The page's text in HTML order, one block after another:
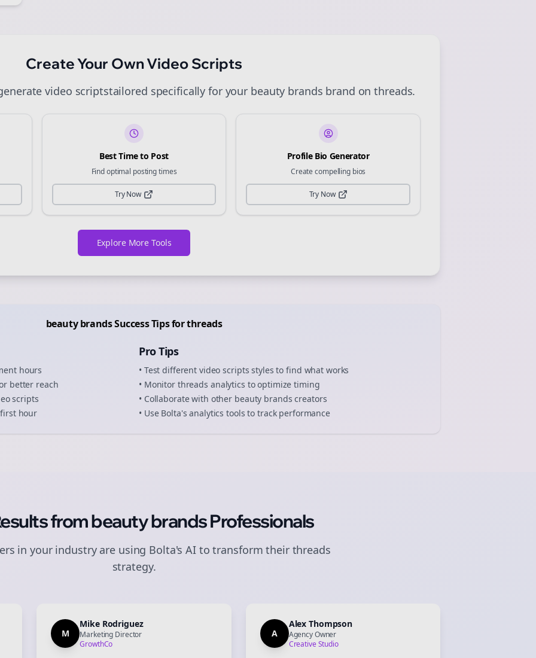
Create Your OwnVideo Scripts
video scriptstailored specifically for your beauty brands brand onthreads.
Best Time to Post
Find optimal posting times
Try Now
Profile Bio Generator
Create compelling bios
Try Now
Explore More Tools
beauty brandsSuccess Tips forthreads
hours
better reach
scripts
hour
Pro Tips
• Test different video scripts styles to find what works
• Monitor threads analytics to optimize timing
• Collaborate with other beauty brands creators
• Use Bolta's analytics tools to track performance
frombeauty brandsProfessionals
in your industry are using Bolta's AI to transform their threads
strategy.
M
Mike Rodriguez
Marketing Director
GrowthCo
A
Alex Thompson
Agency Owner
Creative Studio